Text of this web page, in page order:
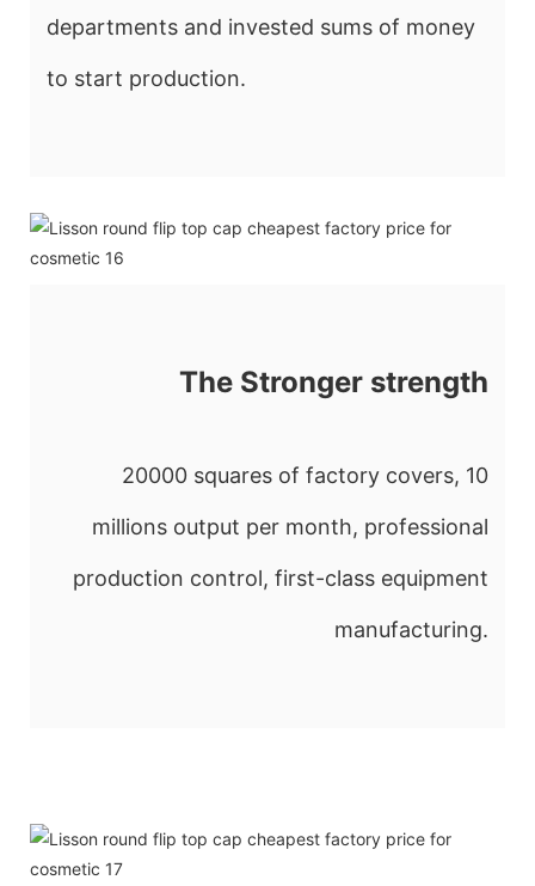
departments and invested sums of money
to start production.
The Stronger strength
20000 squares of factory covers, 10
millions output per month, professional
production control, first-class equipment
manufacturing.